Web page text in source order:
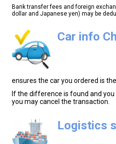
Bank transfer fees and foreign
dollar and Japanese yen) may be
Car info
ensures the car you ordered is
If the difference is found and
you may cancel the transaction.
Logistics